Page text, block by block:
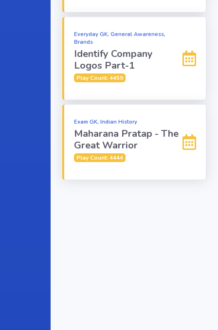
Everyday GK, General Awareness,
Brands
Identify Company
Logos Part-1
Play Count: 4459
Exam GK, Indian History
Maharana Pratap - The
Great Warrior
Play Count: 4444